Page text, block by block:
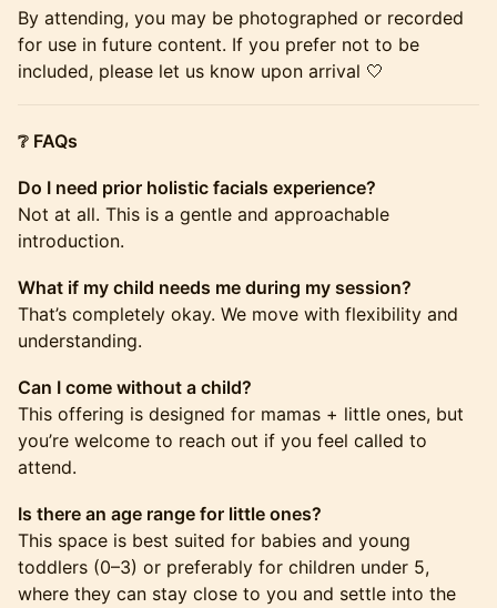
By attending, you may be photographed or recorded
for use in future content. If you prefer not to be
included, please let us know upon arrival 🤍
❔ FAQs
Do I need prior holistic facials experience?
Not at all. This is a gentle and approachable
introduction.
What if my child needs me during my session?
That’s completely okay. We move with flexibility and
understanding.
Can I come without a child?
This offering is designed for mamas + little ones, but
you’re welcome to reach out if you feel called to
attend.
Is there an age range for little ones?
This space is best suited for babies and young
toddlers (0–3) or preferably for children under 5,
where they can stay close to you and settle into the